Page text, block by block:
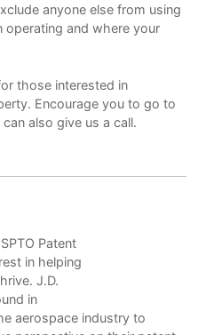
anyone else from using
operating and where your
those interested in
Encourage you to go to
can also give us a call.
Patent
in helping
J.D.
in
aerospace industry to